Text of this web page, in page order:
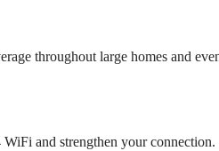
throughout large homes and
and strengthen your connection.